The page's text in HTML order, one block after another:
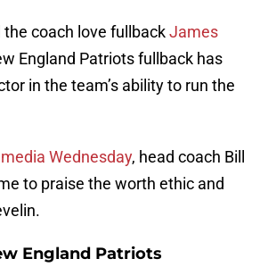
the coach love fullbackJames
England Patriots fullback has
in the team’s ability to run the
Wednesday, head coach Bill
to praise the worth ethic and
England Patriots